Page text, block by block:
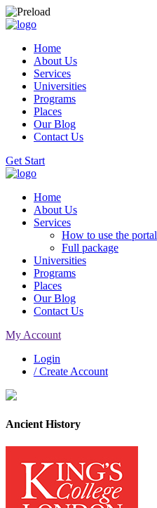
Home
About Us
Services
Universities
Programs
Places
Our Blog
Contact Us
Get Start
Home
About Us
Services
How to use the portal
Full package
Universities
Programs
Places
Our Blog
Contact Us
My Account
Login
/ Create Account
Ancient History